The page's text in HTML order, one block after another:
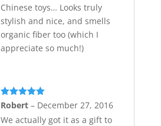
Chinese toys… Looks truly
stylish and nice, and smells
organic fiber too (which I
appreciate so much!)
Rated5out
of 5
Robert – December 27, 2016
We actually got it as a gift to